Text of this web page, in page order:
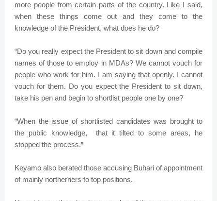
more people from certain parts of the country. Like I said,
when these things come out and they come to the
knowledge of the President, what does he do?
“Do you really expect the President to sit down and compile
names of those to employ in MDAs? We cannot vouch for
people who work for him. I am saying that openly. I cannot
vouch for them. Do you expect the President to sit down,
take his pen and begin to shortlist people one by one?
“When the issue of shortlisted candidates was brought to
the public knowledge, that it tilted to some areas, he
stopped the process.”
Keyamo also berated those accusing Buhari of appointment
of mainly northerners to top positions.